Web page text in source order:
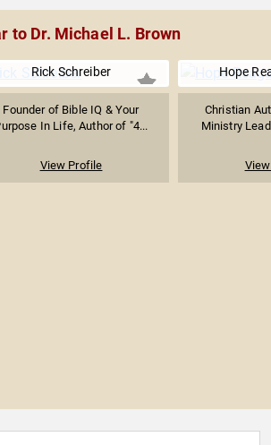
to Dr. Michael L. Brown
Rick Schreiber
Founder of Bible IQ & Your
In Life, Author of "4...
View Profile
Hope
Christian
Ministry